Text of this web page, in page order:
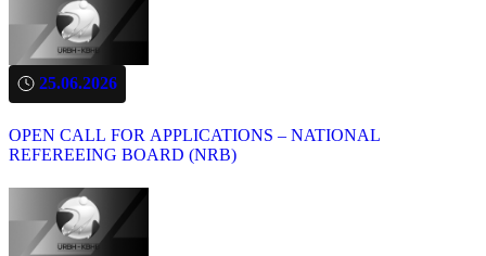
25.06.2026
OPEN CALL FOR APPLICATIONS – NATIONAL
REFEREEING BOARD (NRB)